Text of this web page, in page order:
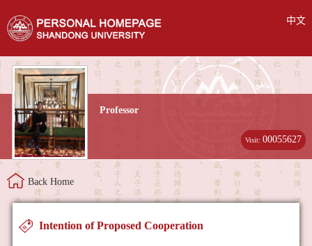
中文
Professor
Visit:00055627
Back Home
Intention of Proposed Cooperation